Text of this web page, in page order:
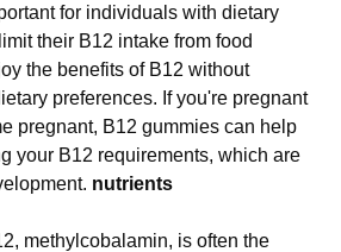
for individuals with dietary
their B12 intake from food
the benefits of B12 without
preferences. If you're pregnant
pregnant, B12 gummies can help
your B12 requirements, which are
nutrients
methylcobalamin, is often the